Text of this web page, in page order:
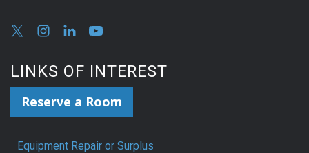
LINKS OF INTEREST
Reserve a Room
Equipment Repair or Surplus